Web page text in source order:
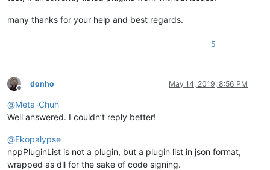
many thanks for your help and best regards.
5
Offline
donho May 14, 2019, 8:56 PM
@Meta-Chuh
Well answered. I couldn’t reply better!
@Ekopalypse
nppPluginList is not a plugin, but a plugin list in json format,
wrapped as dll for the sake of code signing.